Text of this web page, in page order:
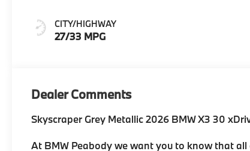
Veganza
CITY/HIGHWAY
27/33 MPG
Dealer Comments
Skyscraper Grey Metallic 2026 BMW X3 30
At BMW Peabody we want you to know that